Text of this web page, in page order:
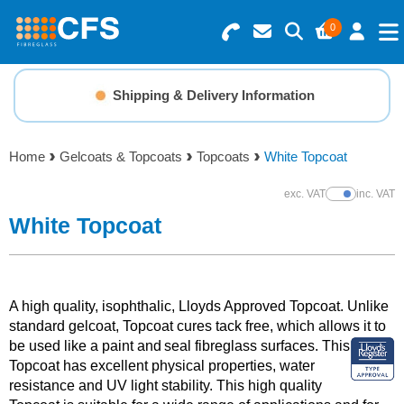
0
Search for Products
Basket Summary
0 items
Order Value £0.00
Menu
Resins
Gelcoats & Topcoats
Additives
Foam & Core Materials
Tools
Shipping & Delivery Information
Home Gelcoats & Topcoats Topcoats White Topcoat
exc. VATShow Prices
inc. VAT
White Topcoat
A high quality, isophthalic, Lloyds Approved Topcoat. Unlike
standard gelcoat, Topcoat cures tack free, which allows it to
be used like a paint and seal fibreglass surfaces. This
Topcoat has excellent physical properties, water
resistance and UV light stability. This high quality